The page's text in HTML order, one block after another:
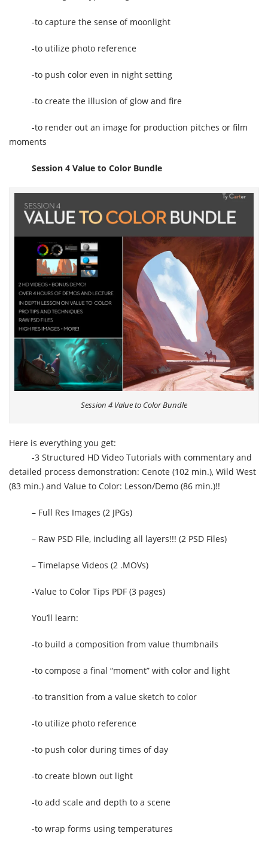
-to capture the sense of moonlight
-to utilize photo reference
-to push color even in night setting
-to create the illusion of glow and fire
-to render out an image for production pitches or film
moments
Session 4 Value to Color Bundle
Session 4 Value to Color Bundle
Here is everything you get:
-3 Structured HD Video Tutorials with commentary and
detailed process demonstration: Cenote (102 min.), Wild West
(83 min.) and Value to Color: Lesson/Demo (86 min.)!!
– Full Res Images (2 JPGs)
– Raw PSD File, including all layers!!! (2 PSD Files)
– Timelapse Videos (2 .MOVs)
-Value to Color Tips PDF (3 pages)
You’ll learn:
-to build a composition from value thumbnails
-to compose a final “moment” with color and light
-to transition from a value sketch to color
-to utilize photo reference
-to push color during times of day
-to create blown out light
-to add scale and depth to a scene
-to wrap forms using temperatures